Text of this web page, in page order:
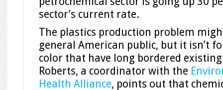
sector’s current rate.
The plastics production problem
general American public, but it isn’t
color that have long bordered
Roberts, a coordinator with the
Health Alliance, points out that